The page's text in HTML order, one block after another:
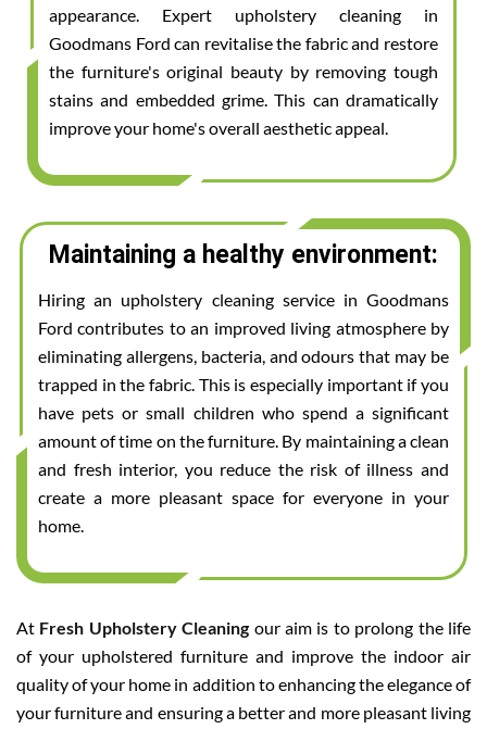
appearance. Expert upholstery cleaning in
Goodmans Ford can revitalise the fabric and restore
the furniture's original beauty by removing tough
stains and embedded grime. This can dramatically
improve your home's overall aesthetic appeal.
Maintaining a healthy environment:
Hiring an upholstery cleaning service in Goodmans
Ford contributes to an improved living atmosphere by
eliminating allergens, bacteria, and odours that may be
trapped in the fabric. This is especially important if you
have pets or small children who spend a significant
amount of time on the furniture. By maintaining a clean
and fresh interior, you reduce the risk of illness and
create a more pleasant space for everyone in your
home.
At Fresh Upholstery Cleaning our aim is to prolong the life
of your upholstered furniture and improve the indoor air
quality of your home in addition to enhancing the elegance of
your furniture and ensuring a better and more pleasant living